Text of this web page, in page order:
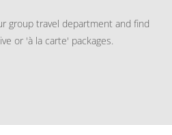
group travel department and find
or 'à la carte' packages.